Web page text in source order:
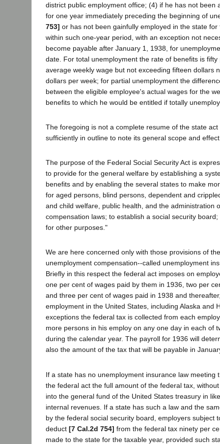
district public employment office; (4) if he has not been
for one year immediately preceding the beginning of
753] or has not been gainfully employed in the state for
within such one-year period, with an exception not
become payable after January 1, 1938, for
date. For total unemployment the rate of benefits is fifty
average weekly wage but not exceeding fifteen dollars
dollars per week; for partial unemployment the
between the eligible employee's actual wages for the
benefits to which he would be entitled if totally
The foregoing is not a complete resume of the state
sufficiently in outline to note its general scope and
The purpose of the Federal Social Security Act is
to provide for the general welfare by establishing a
benefits and by enabling the several states to make
for aged persons, blind persons, dependent and
and child welfare, public health, and the administration
compensation laws; to establish a social security
for other purposes."
We are here concerned only with those provisions of
unemployment compensation--called unemployment
Briefly in this respect the federal act imposes on
one per cent of wages paid by them in 1936, two per
and three per cent of wages paid in 1938 and
employment in the United States, including Alaska and
exceptions the federal tax is collected from each
more persons in his employ on any one day in each of
during the calendar year. The payroll for 1936 will
also the amount of the tax that will be payable in
If a state has no unemployment insurance law meeting
the federal act the full amount of the federal tax,
into the general fund of the United States treasury in
internal revenues. If a state has such a law and the
by the federal social security board, employers subject
deduct [7 Cal.2d 754] from the federal tax ninety per
made to the state for the taxable year, provided such